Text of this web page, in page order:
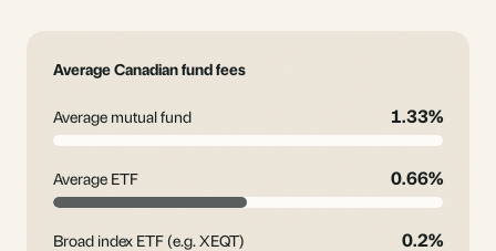
Average Canadian fund fees
Average mutual fund 1.33%
Average ETF 0.66%
Broad index ETF (e.g. XEQT) 0.2%